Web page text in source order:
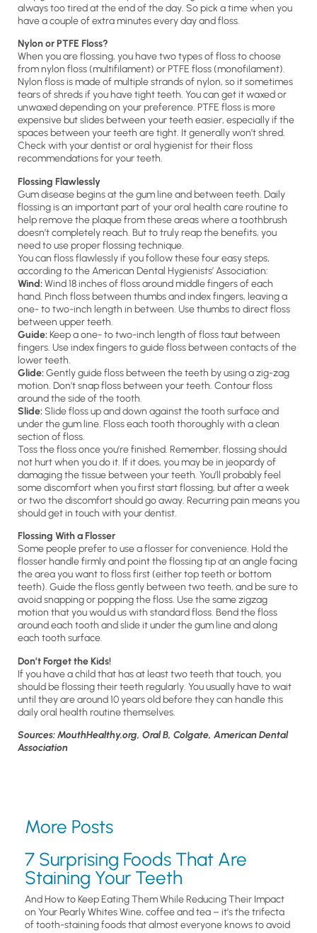
always too tired at the end of the day. So pick a time when you
have a couple of extra minutes every day and floss.
Nylon or PTFE Floss?
When you are flossing, you have two types of floss to choose
from nylon floss (multifilament) or PTFE floss (monofilament).
Nylon floss is made of multiple strands of nylon, so it sometimes
tears of shreds if you have tight teeth. You can get it waxed or
unwaxed depending on your preference. PTFE floss is more
expensive but slides between your teeth easier, especially if the
spaces between your teeth are tight. It generally won’t shred.
Check with your dentist or oral hygienist for their floss
recommendations for your teeth.
Flossing Flawlessly
Gum disease begins at the gum line and between teeth. Daily
flossing is an important part of your oral health care routine to
help remove the plaque from these areas where a toothbrush
doesn’t completely reach. But to truly reap the benefits, you
need to use proper flossing technique.
You can floss flawlessly if you follow these four easy steps,
according to the American Dental Hygienists’ Association:
Wind:Wind 18 inches of floss around middle fingers of each
hand. Pinch floss between thumbs and index fingers, leaving a
one- to two-inch length in between. Use thumbs to direct floss
between upper teeth.
Guide:Keep a one- to two-inch length of floss taut between
fingers. Use index fingers to guide floss between contacts of the
lower teeth.
Glide:Gently guide floss between the teeth by using a zig-zag
motion. Don’t snap floss between your teeth. Contour floss
around the side of the tooth.
Slide:Slide floss up and down against the tooth surface and
under the gum line. Floss each tooth thoroughly with a clean
section of floss.
Toss the floss once you’re finished. Remember, flossing should
not hurt when you do it. If it does, you may be in jeopardy of
damaging the tissue between your teeth. You’ll probably feel
some discomfort when you first start flossing, but after a week
or two the discomfort should go away. Recurring pain means you
should get in touch with your dentist.
Flossing With a Flosser
Some people prefer to use a flosser for convenience. Hold the
flosser handle firmly and point the flossing tip at an angle facing
the area you want to floss first (either top teeth or bottom
teeth). Guide the floss gently between two teeth, and be sure to
avoid snapping or popping the floss. Use the same zigzag
motion that you would us with standard floss. Bend the floss
around each tooth and slide it under the gum line and along
each tooth surface.
Don’t Forget the Kids!
If you have a child that has at least two teeth that touch, you
should be flossing their teeth regularly. You usually have to wait
until they are around 10 years old before they can handle this
daily oral health routine themselves.
Sources: MouthHealthy.org, Oral B, Colgate, American Dental
Association
More Posts
7 Surprising Foods That Are
Staining Your Teeth
And How to Keep Eating Them While Reducing Their Impact
on Your Pearly Whites Wine, coffee and tea – it’s the trifecta
of tooth-staining foods that almost everyone knows to avoid